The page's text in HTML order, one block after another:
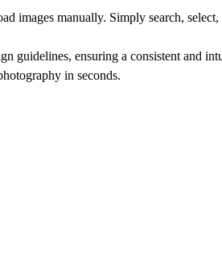
manually. Simply search,
guidelines, ensuring a consistent and
in seconds.